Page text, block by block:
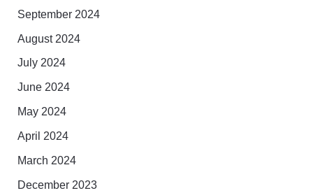
September 2024
August 2024
July 2024
June 2024
May 2024
April 2024
March 2024
December 2023